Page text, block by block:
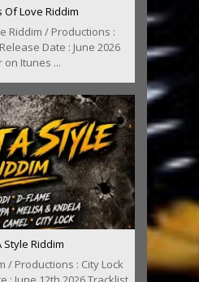
Of Love Riddim
Riddim / Productions :
Date : June 2026
on Itunes ...
Style Riddim
/ Productions : City Lock